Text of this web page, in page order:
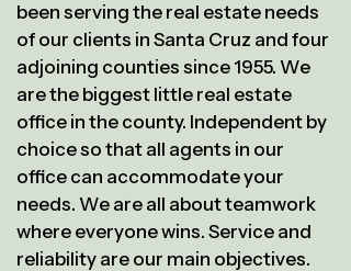
been serving the real estate needs
of our clients in Santa Cruz and four
adjoining counties since 1955. We
are the biggest little real estate
office in the county. Independent by
choice so that all agents in our
office can accommodate your
needs. We are all about teamwork
where everyone wins. Service and
reliability are our main objectives.